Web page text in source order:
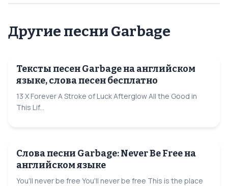
Другие песни Garbage
Тексты песен Garbage на английском
языке, слова песен бесплатно
13 X Forever A Stroke of Luck Afterglow All the Good in
This Lif...
Слова песни Garbage: Never Be Free на
английском языке
You'll never be free You'll never be free This is the place